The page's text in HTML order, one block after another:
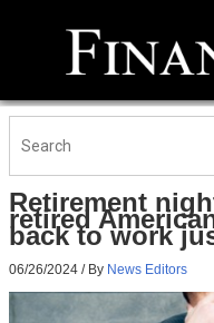
Retirement
retired
back to work
06/26/2024 / By News Editors